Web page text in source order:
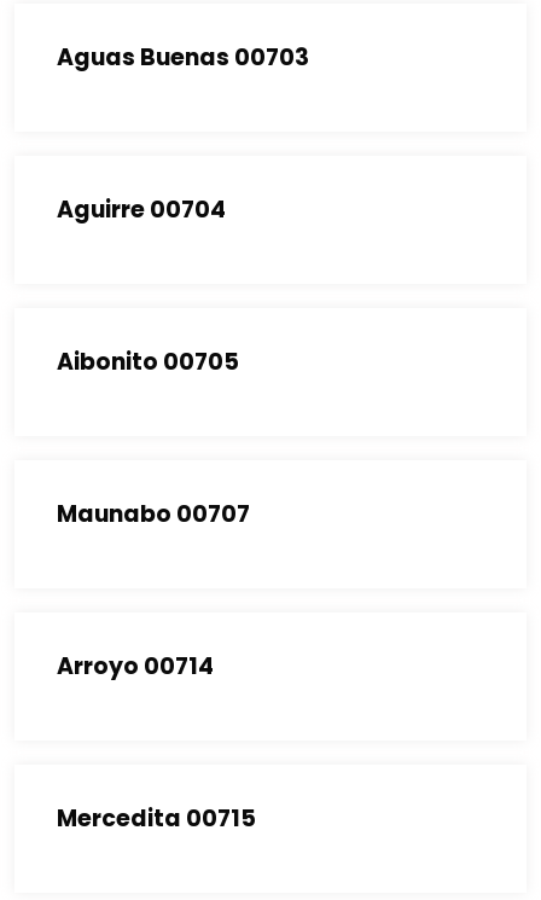
Aguas Buenas 00703
Aguirre 00704
Aibonito 00705
Maunabo 00707
Arroyo 00714
Mercedita 00715